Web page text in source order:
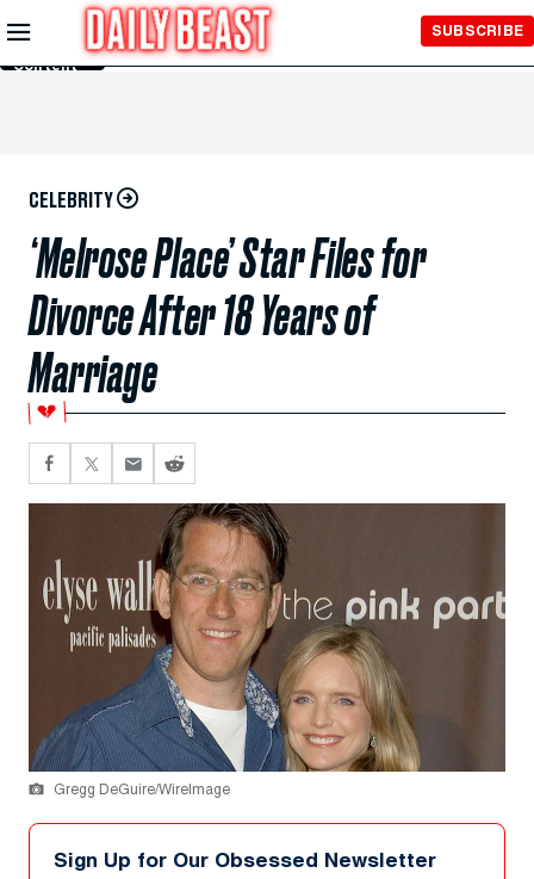
Skip to
Main
Content
SUBSCRIBE
CELEBRITY
‘Melrose Place’ Star Files for
Divorce After 18 Years of
Marriage
💔
Gregg DeGuire/WireImage
Sign Up for Our Obsessed Newsletter